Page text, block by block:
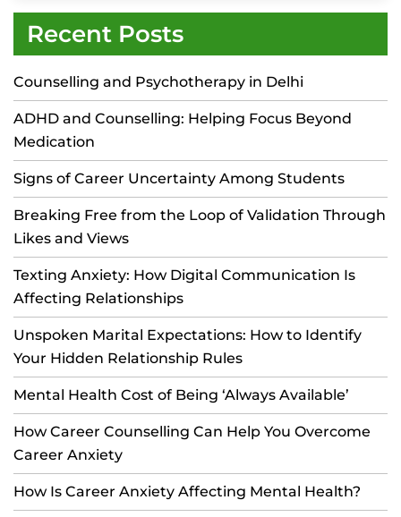
Recent Posts
Counselling and Psychotherapy in Delhi
ADHD and Counselling: Helping Focus Beyond
Medication
Signs of Career Uncertainty Among Students
Breaking Free from the Loop of Validation Through
Likes and Views
Texting Anxiety: How Digital Communication Is
Affecting Relationships
Unspoken Marital Expectations: How to Identify
Your Hidden Relationship Rules
Mental Health Cost of Being ‘Always Available’
How Career Counselling Can Help You Overcome
Career Anxiety
How Is Career Anxiety Affecting Mental Health?